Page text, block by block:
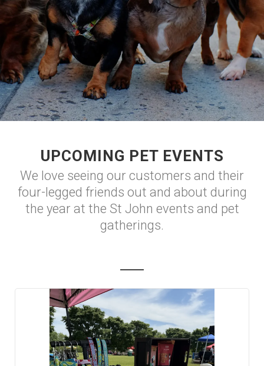
UPCOMING PET EVENTS
We love seeing our customers and their
four-legged friends out and about during
the year at the St John events and pet
gatherings.